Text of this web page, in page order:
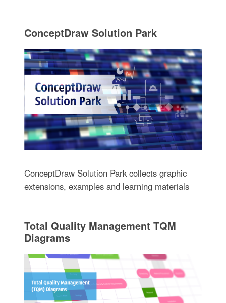
ConceptDraw Solution Park
ConceptDraw Solution Park collects graphic
extensions, examples and learning materials
Total Quality Management TQM
Diagrams